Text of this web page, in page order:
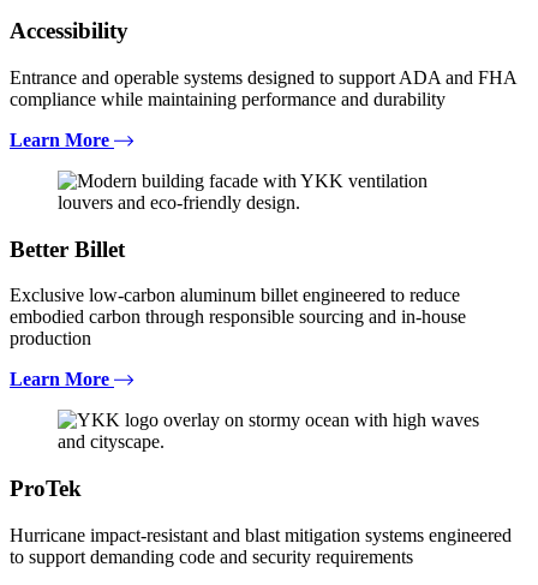
Accessibility
Entrance and operable systems designed to support ADA and FHA
compliance while maintaining performance and durability
Learn More
Better Billet
Exclusive low-carbon aluminum billet engineered to reduce
embodied carbon through responsible sourcing and in-house
production
Learn More
ProTek
Hurricane impact-resistant and blast mitigation systems engineered
to support demanding code and security requirements